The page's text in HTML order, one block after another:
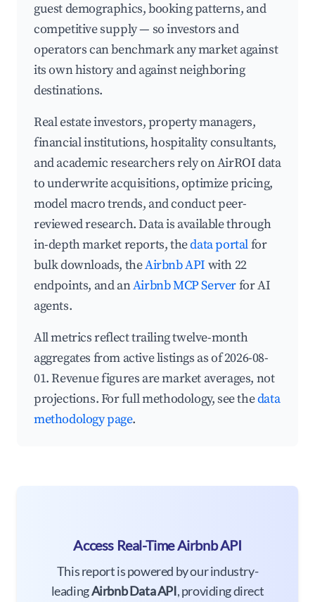
guest demographics, booking patterns, and
competitive supply — so investors and
operators can benchmark any market against
its own history and against neighboring
destinations.
Real estate investors, property managers,
financial institutions, hospitality consultants,
and academic researchers rely on AirROI data
to underwrite acquisitions, optimize pricing,
model macro trends, and conduct peer-
reviewed research. Data is available through
in-depth market reports, thedata portalfor
bulk downloads, theAirbnb API with 22
endpoints, and anAirbnb MCP Serverfor AI
agents.
All metrics reflect trailing twelve-month
aggregates from active listings as of 2026-08-
01. Revenue figures are market averages, not
projections. For full methodology, see thedata
methodology page.
Access Real-Time Airbnb API
This report is powered by our industry-
leadingAirbnb Data API, providing direct